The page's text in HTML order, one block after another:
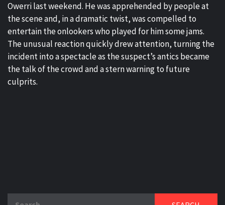
Owerri last weekend. He was apprehended by people at
the scene and, in a dramatic twist, was compelled to
entertain the onlookers who played for him some jams.
The unusual reaction quickly drew attention, turning the
incident into a spectacle as the suspect’s antics became
the talk of the crowd and a stern warning to future
culprits.